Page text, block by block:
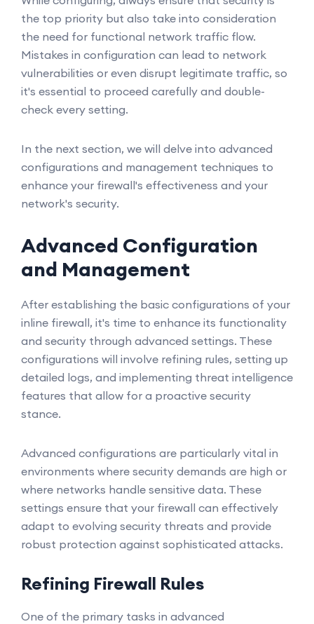
the top priority but also take into consideration
the need for functional network traffic flow.
Mistakes in configuration can lead to network
vulnerabilities or even disrupt legitimate traffic, so
it's essential to proceed carefully and double-
check every setting.
In the next section, we will delve into advanced
configurations and management techniques to
enhance your firewall's effectiveness and your
network's security.
Advanced Configuration
and Management
After establishing the basic configurations of your
inline firewall, it's time to enhance its functionality
and security through advanced settings. These
configurations will involve refining rules, setting up
detailed logs, and implementing threat intelligence
features that allow for a proactive security
stance.
Advanced configurations are particularly vital in
environments where security demands are high or
where networks handle sensitive data. These
settings ensure that your firewall can effectively
adapt to evolving security threats and provide
robust protection against sophisticated attacks.
Refining Firewall Rules
One of the primary tasks in advanced